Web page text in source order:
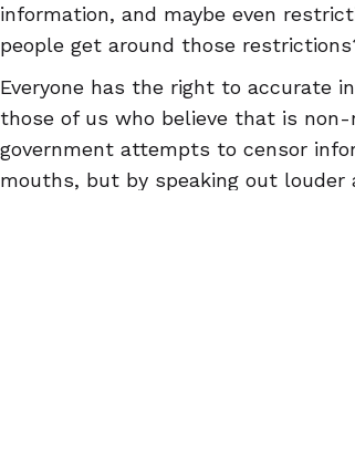
information, and maybe even
people get around those
Everyone has the right to accurate
those of us who believe that is
government attempts to censor
mouths, but by speaking out